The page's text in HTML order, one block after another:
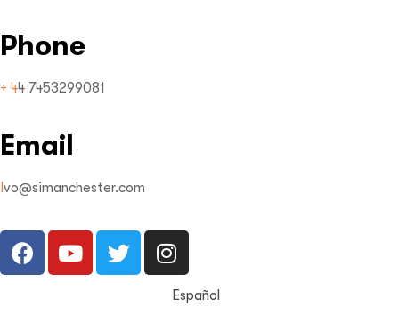
Phone
+ 44 7453299081
Email
vo@simanchester.com
Español